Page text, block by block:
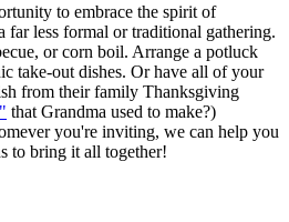
to embrace the spirit of
less formal or traditional gathering.
or corn boil. Arrange a potluck
take-out dishes. Or have all of your
from their family Thanksgiving
that Grandma used to make?)
you're inviting, we can help you
to bring it all together!